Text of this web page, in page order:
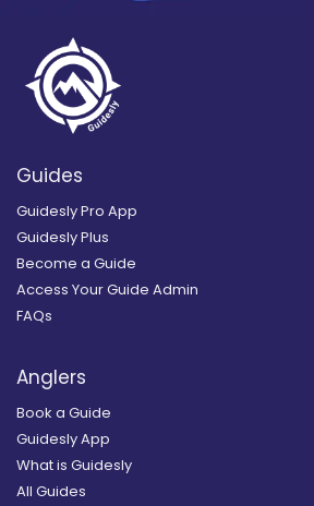
Guides
Guidesly Pro App
Guidesly Plus
Become a Guide
Access Your Guide Admin
FAQs
Anglers
Book a Guide
Guidesly App
What is Guidesly
All Guides